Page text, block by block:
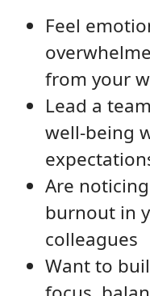
Feel
from your
Lead a
well-being
Are
burnout in
colleagues
Want to